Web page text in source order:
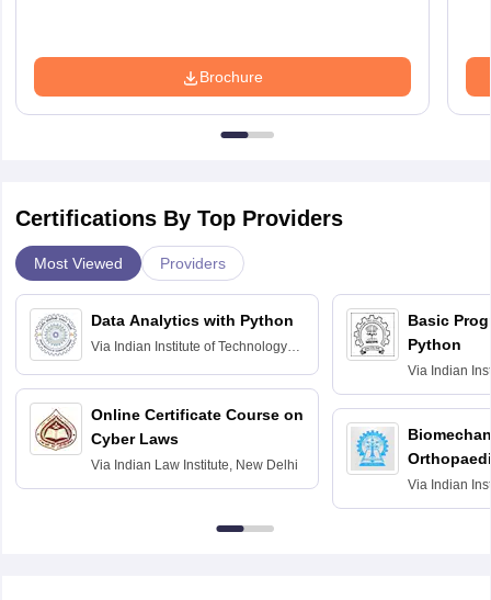
Brochure
Certifications By Top Providers
Most Viewed Providers
Data Analytics with Python
Via Indian Institute of Technology
Online Certificate Course on
Cyber Laws
Via Indian Law Institute, New Delhi
Basic
Python
Via Indian
Bombay
Via Indian
Kharagpur